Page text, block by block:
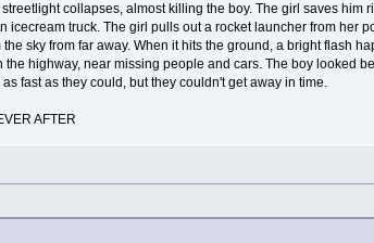
collapses, almost killing the boy. The girl saves
icecream truck. The girl pulls out a rocket launcher from her
sky from far away. When it hits the ground, a bright flash
the highway, near missing people and cars. The boy looked
fast as they could, but they couldn't get away in time.
AFTER